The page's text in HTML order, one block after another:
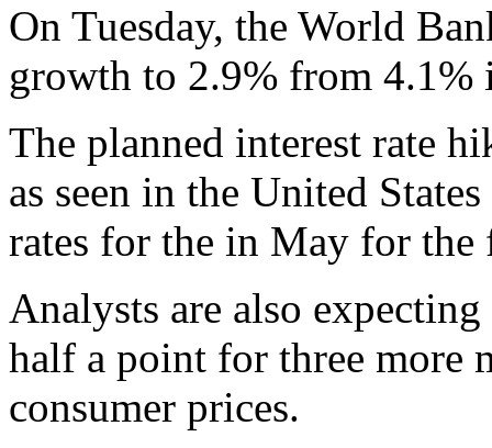
On Tuesday, the World
growth to 2.9% from 4.1%
The planned interest rate
as seen in the United
rates for the in May for the
Analysts are also
half a point for three more
consumer prices.